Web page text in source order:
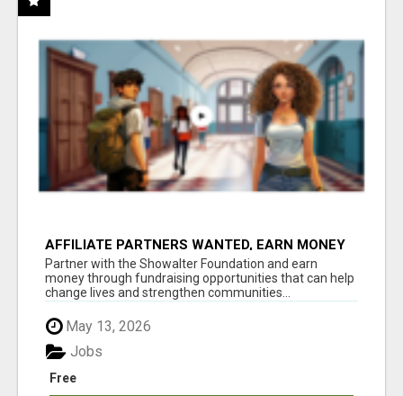
AFFILIATE PARTNERS WANTED, EARN MONEY
AT WWW.SHOWALTERFOUNDATION.ORG
Partner with the Showalter Foundation and earn
money through fundraising opportunities that can help
change lives and strengthen communities...
May 13, 2026
Free
Jobs